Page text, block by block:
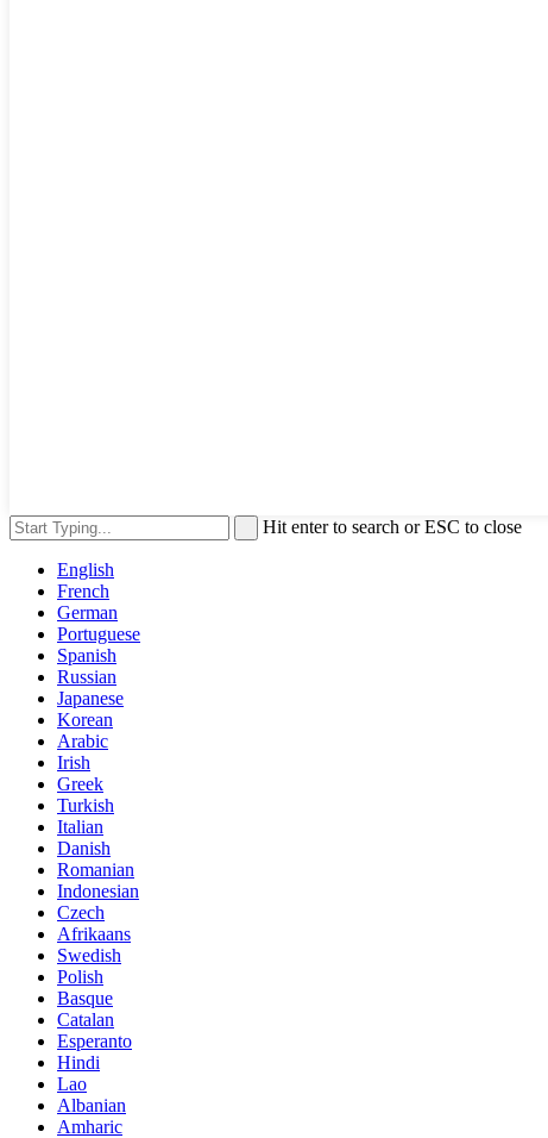
Hit enter to search or ESC to close
English
French
German
Portuguese
Spanish
Russian
Japanese
Korean
Arabic
Irish
Greek
Turkish
Italian
Danish
Romanian
Indonesian
Czech
Afrikaans
Swedish
Polish
Basque
Catalan
Esperanto
Hindi
Lao
Albanian
Amharic